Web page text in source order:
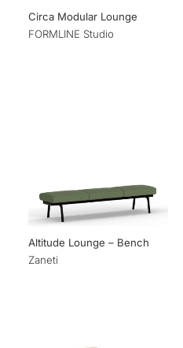
Circa Modular Lounge
FORMLINE Studio
Altitude Lounge – Bench
Zaneti